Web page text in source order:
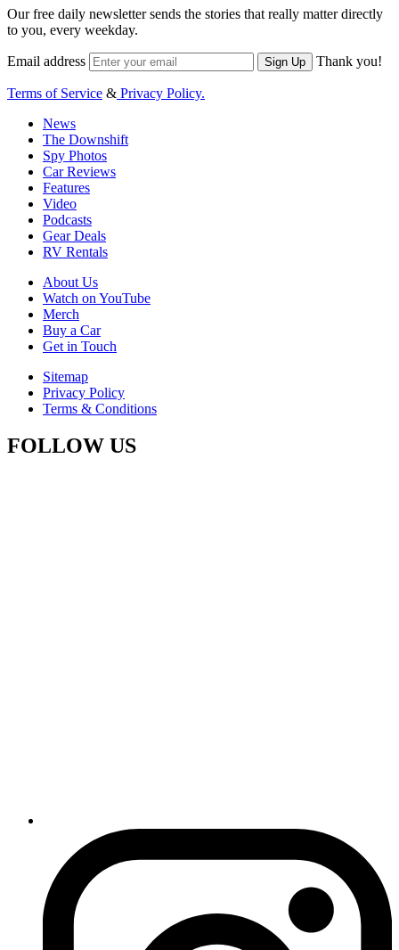
Our free daily newsletter sends the stories that really matter directly
to you, every weekday.
Email address Sign Up Thank you!
Terms of Service & Privacy Policy.
News
The Downshift
Spy Photos
Car Reviews
Features
Video
Podcasts
Gear Deals
RV Rentals
About Us
Watch on YouTube
Merch
Buy a Car
Get in Touch
Sitemap
Privacy Policy
Terms & Conditions
FOLLOW US